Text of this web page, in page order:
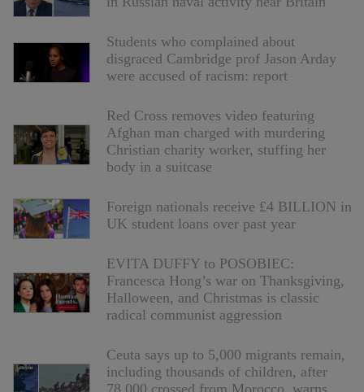
Students who complained about
disgraced Cambridge prof Jason Arday
were accused of racism: report
Red Cross removes video featuring
Afghan man charged with murdering
Christian charity worker, stuffing her
body in a suitcase
Foreign nationals receive £4 BILLION in
UK student loans over past year
EVITA DUFFY to POSOBIEC:
Francesca Hong’s war on Thanksgiving,
Halloween, and Christmas is classic
radical communist aggression
Ceuta says up to 5,000 migrants remain,
including thousands of children, after